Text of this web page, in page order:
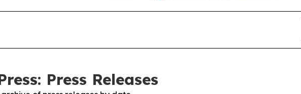
Press Releases